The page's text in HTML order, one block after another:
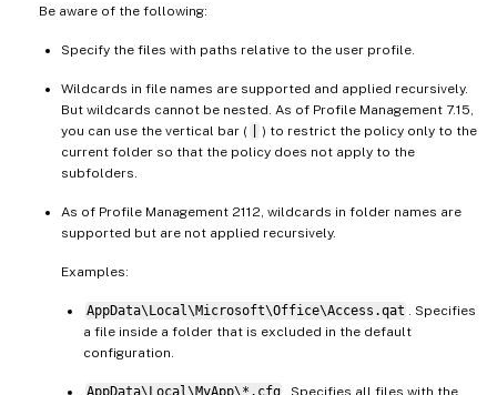
Be aware of the following:
Specify the files with paths relative to the user profile.
Wildcards in file names are supported and applied recursively.
But wildcards cannot be nested. As of Profile Management 7.15,
you can use the vertical bar (
) to restrict the policy only to the
current folder so that the policy does not apply to the
subfolders.
As of Profile Management 2112, wildcards in folder names are
supported but are not applied recursively.
Examples:
AppData\Local\Microsoft\Office\Access.qat
. Specifies
a file inside a folder that is excluded in the default
configuration.
AppData\Local\MyApp\*.cfg
. Specifies all files with the